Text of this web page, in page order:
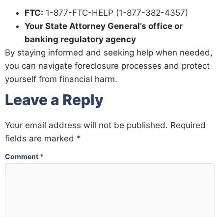
FTC: 1-877-FTC-HELP (1-877-382-4357)
Your State Attorney General’s office or
banking regulatory agency
By staying informed and seeking help when needed,
you can navigate foreclosure processes and protect
yourself from financial harm.
Leave a Reply
Your email address will not be published. Required
fields are marked *
Comment *